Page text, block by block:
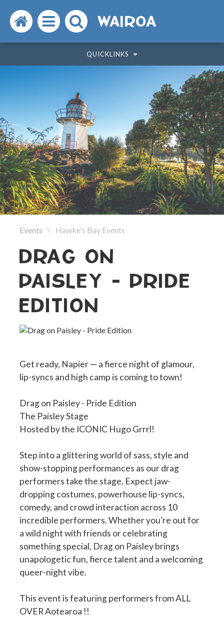
Search
the
website
Open
the
menu
Search
the
website
WAIROA
QUICKLINKS
Events Hawke's Bay Events
DRAG ON
PAISLEY - PRIDE
EDITION
Get ready, Napier — a fierce night of glamour,
lip-syncs and high camp is coming to town!
Drag on Paisley - Pride Edition
The Paisley Stage
Hosted by the ICONIC Hugo Grrrl!
Step into a glittering world of sass, style and
show-stopping performances as our drag
performers take the stage. Expect jaw-
dropping costumes, powerhouse lip-syncs,
comedy, and crowd interaction across 10
incredible performers. Whether you’re out for
a wild night with friends or celebrating
something special, Drag on Paisley brings
unapologetic fun, fierce talent and a welcoming
queer-night vibe.
This event is featuring performers from ALL
OVER Aotearoa !!